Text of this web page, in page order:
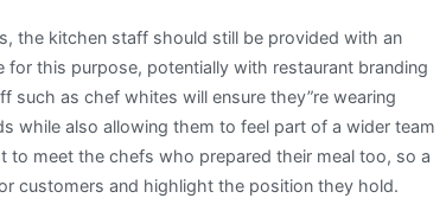
the kitchen staff should still be provided with an
this purpose, potentially with restaurant branding
such as chef whites will ensure they”re wearing
while also allowing them to feel part of a wider team
to meet the chefs who prepared their meal too, so a
customers and highlight the position they hold.